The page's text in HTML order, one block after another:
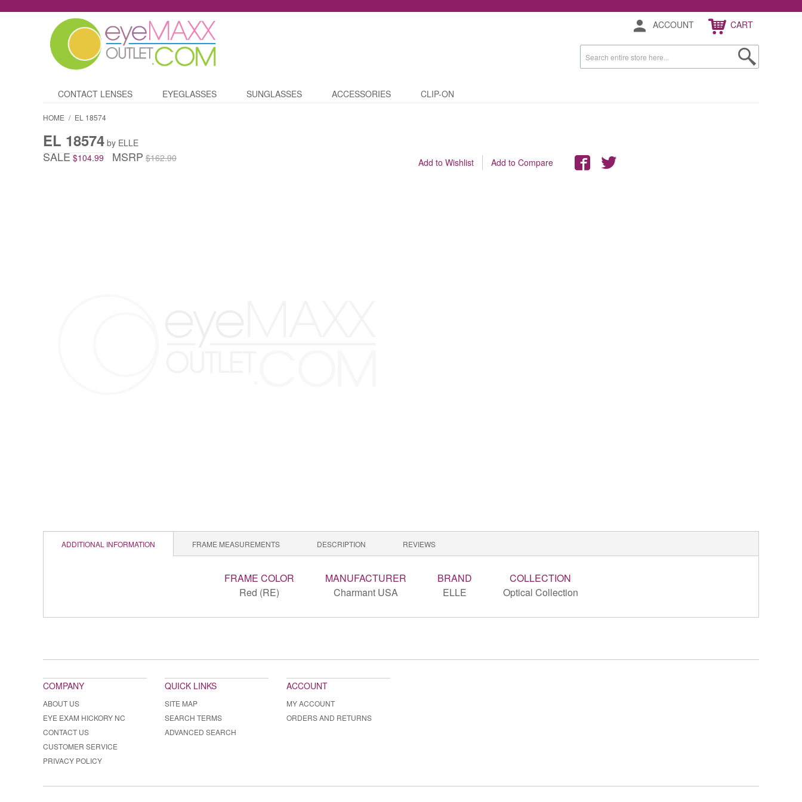
ACCOUNT CART
CONTACT LENSES EYEGLASSES SUNGLASSES ACCESSORIES CLIP-ON
HOME / EL 18574
EL 18574 by ELLE
SALE $104.99 MSRP $162.90 Add to Wishlist Add to Compare
ADDITIONAL INFORMATION FRAME MEASUREMENTS DESCRIPTION REVIEWS
FRAME COLOR
Red (RE)
MANUFACTURER
Charmant USA
BRAND
ELLE
COLLECTION
Optical Collection
COMPANY
ABOUT US
EYE EXAM HICKORY NC
CONTACT US
CUSTOMER SERVICE
PRIVACY POLICY
QUICK LINKS
SITE MAP
SEARCH TERMS
ADVANCED SEARCH
ACCOUNT
MY ACCOUNT
ORDERS AND RETURNS